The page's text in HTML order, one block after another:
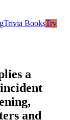
Trivia BooksTry
a
and